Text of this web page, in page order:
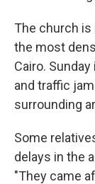
The church is
the most
Cairo.
and traffic
surrounding
Some
delays in the
"They came